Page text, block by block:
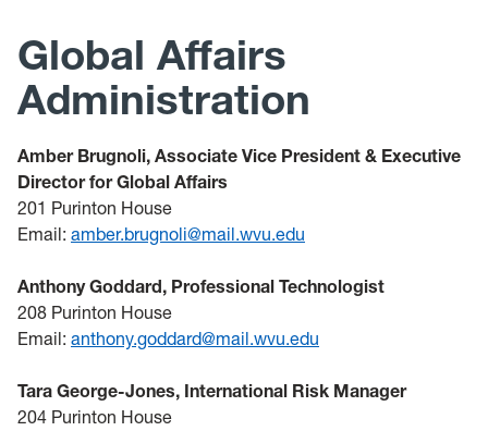
Global Affairs
Administration
Amber Brugnoli, Associate Vice President & Executive
Director for Global Affairs
201 Purinton House
Email: amber.brugnoli@mail.wvu.edu
Anthony Goddard, Professional Technologist
208 Purinton House
Email: anthony.goddard@mail.wvu.edu
Tara George-Jones, International Risk Manager
204 Purinton House